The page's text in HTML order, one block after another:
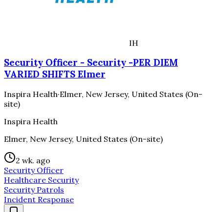
IH
Security Officer - Security -PER DIEM
VARIED SHIFTS Elmer
Inspira Health·Elmer, New Jersey, United States (On-
site)
Inspira Health
Elmer, New Jersey, United States (On-site)
2 wk. ago
Security Officer
Healthcare Security
Security Patrols
Incident Response